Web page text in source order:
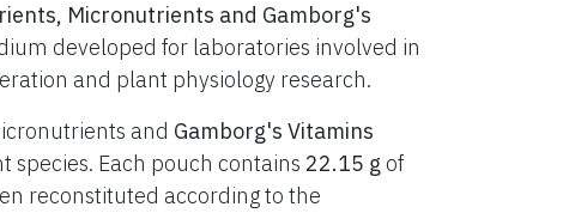
Micronutrients and Gamborg's
developed for laboratories involved in
and plant physiology research.
and Gamborg's Vitamins
Each pouch contains 22.15 g of
reconstituted according to the